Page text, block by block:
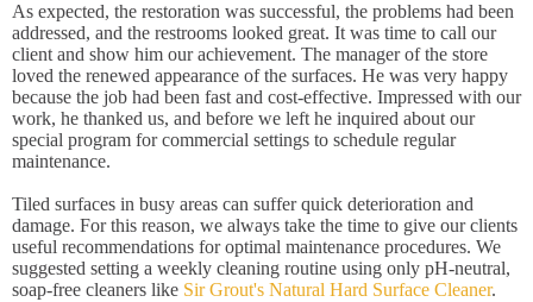
As expected, the restoration was successful, the problems had been
addressed, and the restrooms looked great. It was time to call our
client and show him our achievement. The manager of the store
loved the renewed appearance of the surfaces. He was very happy
because the job had been fast and cost-effective. Impressed with our
work, he thanked us, and before we left he inquired about our
special program for commercial settings to schedule regular
maintenance.
Tiled surfaces in busy areas can suffer quick deterioration and
damage. For this reason, we always take the time to give our clients
useful recommendations for optimal maintenance procedures. We
suggested setting a weekly cleaning routine using only pH-neutral,
soap-free cleaners like Sir Grout's Natural Hard Surface Cleaner.